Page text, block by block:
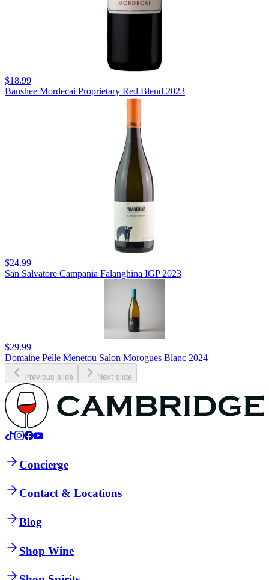
$18.99
Banshee Mordecai Proprietary Red Blend 2023
$24.99
San Salvatore Campania Falanghina IGP 2023
$29.99
Domaine Pelle Menetou Salon Morogues Blanc 2024
Previous slide Next slide
Concierge
Contact & Locations
Blog
Shop Wine